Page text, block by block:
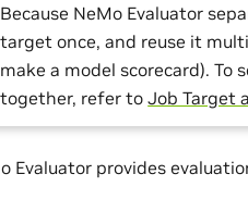
Because NeMo Evaluator
target once, and reuse it
make a model scorecard).
together, refer toJob Target
Evaluator provides